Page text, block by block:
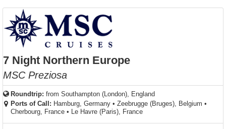
cancel
7 Night Northern Europe
MSC Preziosa
Roundtrip: from Southampton (London), England
Ports of Call: Hamburg, Germany • Zeebrugge (Bruges), Belgium •
Cherbourg, France • Le Havre (Paris), France